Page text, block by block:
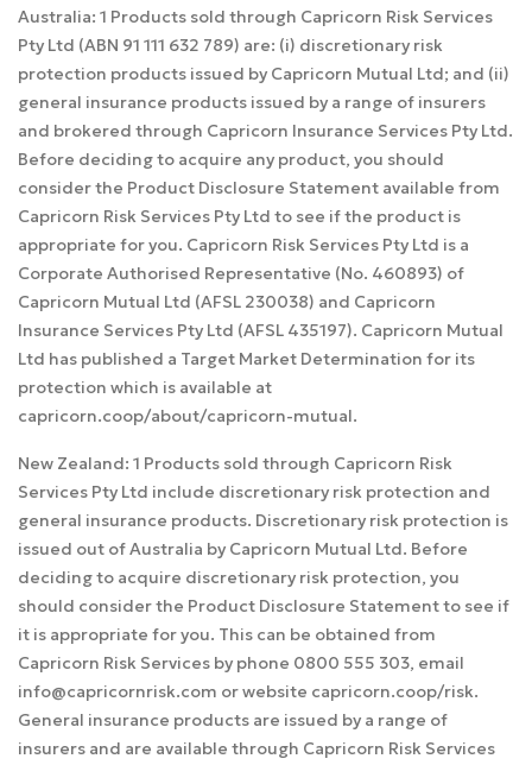
Australia: 1 Products sold through Capricorn Risk Services
Pty Ltd (ABN 91 111 632 789) are: (i) discretionary risk
protection products issued by Capricorn Mutual Ltd; and (ii)
general insurance products issued by a range of insurers
and brokered through Capricorn Insurance Services Pty Ltd.
Before deciding to acquire any product, you should
consider the Product Disclosure Statement available from
Capricorn Risk Services Pty Ltd to see if the product is
appropriate for you. Capricorn Risk Services Pty Ltd is a
Corporate Authorised Representative (No. 460893) of
Capricorn Mutual Ltd (AFSL 230038) and Capricorn
Insurance Services Pty Ltd (AFSL 435197). Capricorn Mutual
Ltd has published a Target Market Determination for its
protection which is available at
capricorn.coop/about/capricorn-mutual.
New Zealand: 1 Products sold through Capricorn Risk
Services Pty Ltd include discretionary risk protection and
general insurance products. Discretionary risk protection is
issued out of Australia by Capricorn Mutual Ltd. Before
deciding to acquire discretionary risk protection, you
should consider the Product Disclosure Statement to see if
it is appropriate for you. This can be obtained from
Capricorn Risk Services by phone 0800 555 303, email
info@capricornrisk.com or website capricorn.coop/risk.
General insurance products are issued by a range of
insurers and are available through Capricorn Risk Services